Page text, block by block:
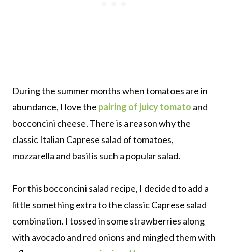
During the summer months when tomatoes are in
abundance, I love the pairing of juicy tomato and
bocconcini cheese. There is a reason why the
classic Italian Caprese salad of tomatoes,
mozzarella and basil is such a popular salad.
For this bocconcini salad recipe, I decided to add a
little something extra to the classic Caprese salad
combination. I tossed in some strawberries along
with avocado and red onions and mingled them with